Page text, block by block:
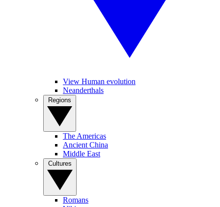
View Human evolution
Neanderthals
The Americas
Ancient China
Middle East
Romans